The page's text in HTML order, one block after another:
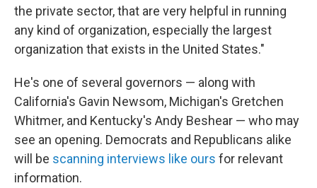
the private sector, that are very helpful in running
any kind of organization, especially the largest
organization that exists in the United States."
He's one of several governors — along with
California's Gavin Newsom, Michigan's Gretchen
Whitmer, and Kentucky's Andy Beshear — who may
see an opening. Democrats and Republicans alike
will be scanning interviews like ours for relevant
information.